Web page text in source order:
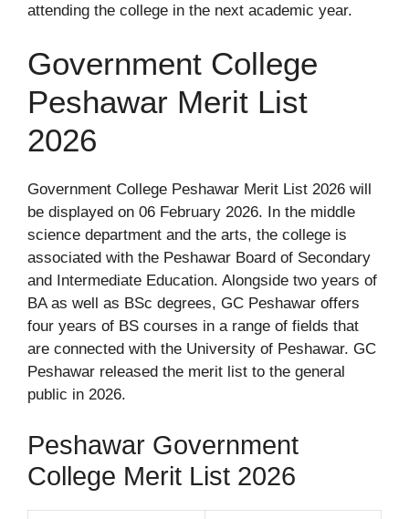
attending the college in the next academic year.
Government College
Peshawar Merit List
2026
Government College Peshawar Merit List 2026 will
be displayed on 06 February 2026. In the middle
science department and the arts, the college is
associated with the Peshawar Board of Secondary
and Intermediate Education. Alongside two years of
BA as well as BSc degrees, GC Peshawar offers
four years of BS courses in a range of fields that
are connected with the University of Peshawar. GC
Peshawar released the merit list to the general
public in 2026.
Peshawar Government
College Merit List 2026